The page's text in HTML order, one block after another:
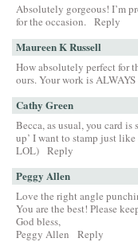
Absolutely gorgeous! I’m
for the occasion. Reply
Maureen K Russell
How absolutely perfect for
ours. Your work is
Cathy Green
Becca, as usual, you card
up’ I want to stamp just
LOL) Reply
Peggy Allen
Love the right angle
You are the best! Please
God bless,
Peggy Allen
Reply